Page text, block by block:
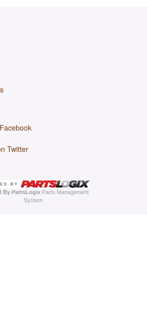
Twitter
By PartsLogixParts Management
System